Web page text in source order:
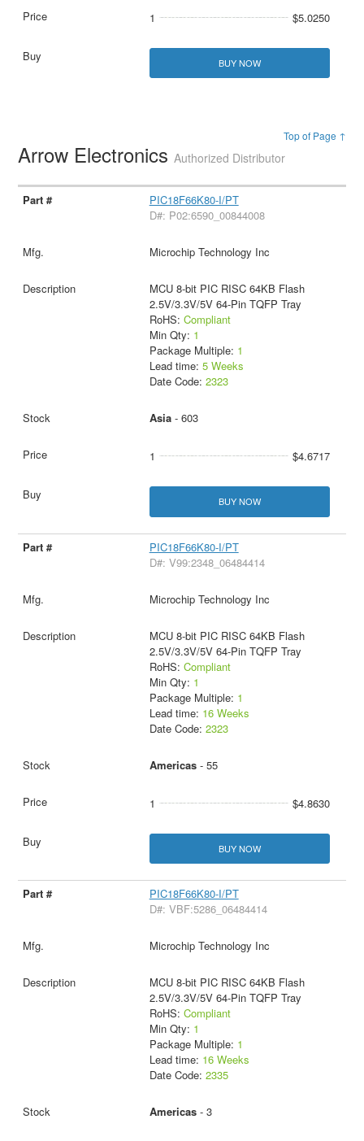
1 $5.0250
BUY NOW
Top of Page ↑
Arrow ElectronicsAuthorized Distributor
PIC18F66K80-I/PT
D#: P02:6590_00844008
Microchip Technology Inc
MCU 8-bit PIC RISC 64KB Flash
2.5V/3.3V/5V 64-Pin TQFP Tray
RoHS: Compliant
Min Qty: 1
Package Multiple: 1
Lead time: 5 Weeks
Date Code: 2323
Asia- 603
1 $4.6717
BUY NOW
PIC18F66K80-I/PT
D#: V99:2348_06484414
Microchip Technology Inc
MCU 8-bit PIC RISC 64KB Flash
2.5V/3.3V/5V 64-Pin TQFP Tray
RoHS: Compliant
Min Qty: 1
Package Multiple: 1
Lead time: 16 Weeks
Date Code: 2323
Americas- 55
1 $4.8630
BUY NOW
PIC18F66K80-I/PT
D#: VBF:5286_06484414
Microchip Technology Inc
MCU 8-bit PIC RISC 64KB Flash
2.5V/3.3V/5V 64-Pin TQFP Tray
RoHS: Compliant
Min Qty: 1
Package Multiple: 1
Lead time: 16 Weeks
Date Code: 2335
Americas- 3